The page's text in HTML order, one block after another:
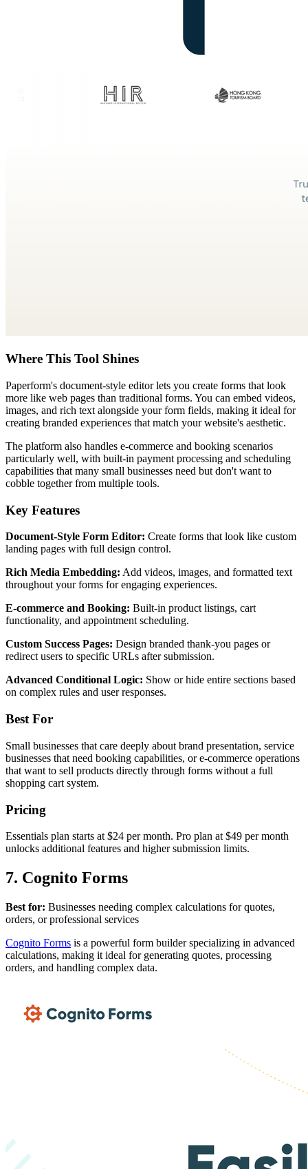
Where This Tool Shines
Paperform's document-style editor lets you create forms that look
more like web pages than traditional forms. You can embed videos,
images, and rich text alongside your form fields, making it ideal for
creating branded experiences that match your website's aesthetic.
The platform also handles e-commerce and booking scenarios
particularly well, with built-in payment processing and scheduling
capabilities that many small businesses need but don't want to
cobble together from multiple tools.
Key Features
Document-Style Form Editor: Create forms that look like custom
landing pages with full design control.
Rich Media Embedding: Add videos, images, and formatted text
throughout your forms for engaging experiences.
E-commerce and Booking: Built-in product listings, cart
functionality, and appointment scheduling.
Custom Success Pages: Design branded thank-you pages or
redirect users to specific URLs after submission.
Advanced Conditional Logic: Show or hide entire sections based
on complex rules and user responses.
Best For
Small businesses that care deeply about brand presentation, service
businesses that need booking capabilities, or e-commerce operations
that want to sell products directly through forms without a full
shopping cart system.
Pricing
Essentials plan starts at $24 per month. Pro plan at $49 per month
unlocks additional features and higher submission limits.
7. Cognito Forms
Best for: Businesses needing complex calculations for quotes,
orders, or professional services
Cognito Forms is a powerful form builder specializing in advanced
calculations, making it ideal for generating quotes, processing
orders, and handling complex data.